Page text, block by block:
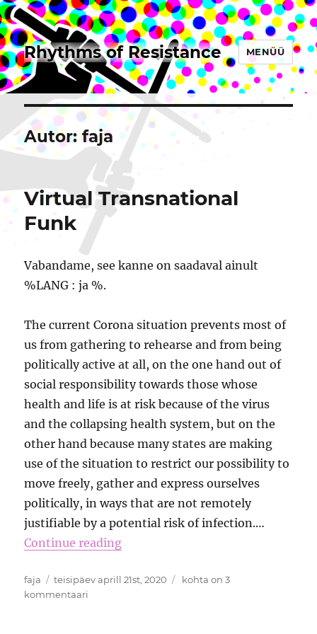
Rhythms of Resistance MENÜÜ
Autor:faja
Virtual Transnational
Funk
Vabandame, see kanne on saadaval ainult
%LANG : ja %.
The current Corona situation prevents most of
us from gathering to rehearse and from being
politically active at all, on the one hand out of
social responsibility towards those whose
health and life is at risk because of the virus
and the collapsing health system, but on the
other hand because many states are making
use of the situation to restrict our possibility to
move freely, gather and express ourselves
politically, in ways that are not remotely
justifiable by a potential risk of infection.…
Continue reading
Autor
faja Postitatud
teisipäev aprill 21st, 2020
Virtual
kohta on 3
kommentaari